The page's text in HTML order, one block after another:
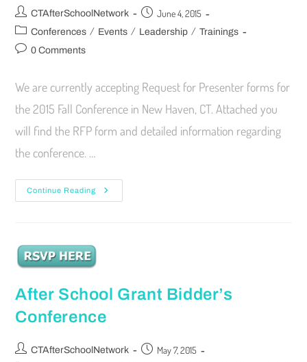
CTAfterSchoolNetwork June 4, 2015
Conferences / Events / Leadership / Trainings
0 Comments
We are currently accepting Request for Presenter forms for
the 2015 Fall Conference in New Haven, CT. Attached you
will find the RFP form and detailed information regarding
the conference. …
Continue Reading
After School Grant Bidder’s
Conference
CTAfterSchoolNetwork May 7, 2015